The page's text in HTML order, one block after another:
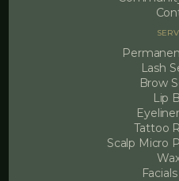
Lash
Brow
Lip
Tattoo
Scalp Micro